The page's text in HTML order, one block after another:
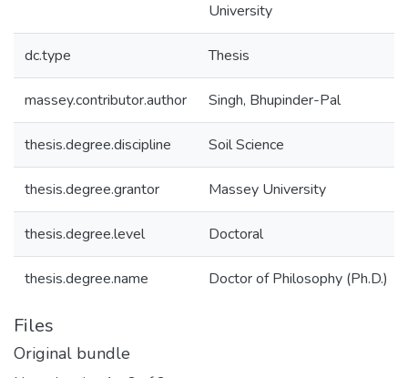
University
dc.type Thesis
massey.contributor.author Singh, Bhupinder-Pal
thesis.degree.discipline Soil Science
thesis.degree.grantor Massey University
thesis.degree.level Doctoral
thesis.degree.name Doctor of Philosophy (Ph.D.)
Files
Original bundle